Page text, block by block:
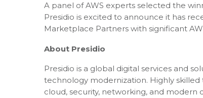
A panel of AWS experts selected the
Presidio is excited to announce it has
Marketplace Partners with significant
About Presidio
Presidio is a global digital services and
technology modernization. Highly
cloud, security, networking, and